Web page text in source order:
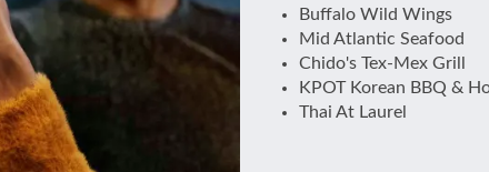
Buffalo Wild Wings
Mid Atlantic Seafood
Chido's Tex-Mex Grill
KPOT Korean BBQ &
Thai At Laurel